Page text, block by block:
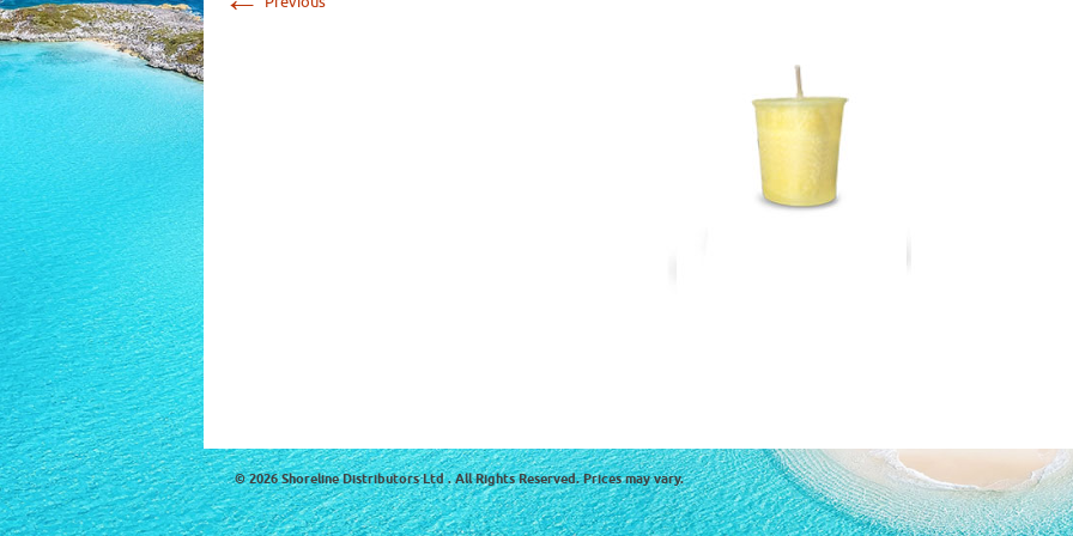
© 2026 Shoreline Distributors Ltd . All Rights Reserved. Prices may vary.